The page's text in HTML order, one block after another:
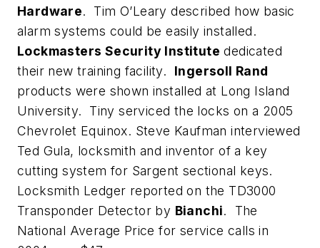
Hardware. Tim O’Leary described how basic
alarm systems could be easily installed.
Lockmasters Security Institute dedicated
their new training facility. Ingersoll Rand
products were shown installed at Long Island
University. Tiny serviced the locks on a 2005
Chevrolet Equinox. Steve Kaufman interviewed
Ted Gula, locksmith and inventor of a key
cutting system for Sargent sectional keys.
Locksmith Ledger reported on the TD3000
Transponder Detector by Bianchi. The
National Average Price for service calls in